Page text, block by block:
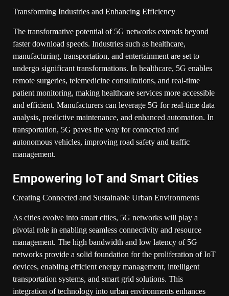
Transforming Industries and Enhancing Efficiency
The transformative potential of 5G networks extends beyond
faster download speeds. Industries such as healthcare,
manufacturing, transportation, and entertainment are set to
undergo significant transformations. In healthcare, 5G enables
remote surgeries, telemedicine consultations, and real-time
patient monitoring, making healthcare services more accessible
and efficient. Manufacturers can leverage 5G for real-time data
analysis, predictive maintenance, and enhanced automation. In
transportation, 5G paves the way for connected and
autonomous vehicles, improving road safety and traffic
management.
Empowering IoT and Smart Cities
Creating Connected and Sustainable Urban Environments
As cities evolve into smart cities, 5G networks will play a
pivotal role in enabling seamless connectivity and resource
management. The high bandwidth and low latency of 5G
networks provide a solid foundation for the proliferation of IoT
devices, enabling efficient energy management, intelligent
transportation systems, and smart grid solutions. This
integration of technology into urban environments enhances